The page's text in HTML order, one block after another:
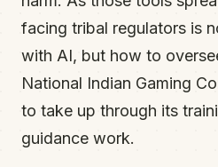
facing tribal regulators is
with AI, but how to
National Indian Gaming
to take up through its
guidance work.